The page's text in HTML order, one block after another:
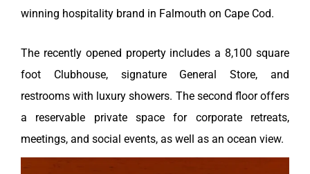
winning hospitality brand in Falmouth on Cape Cod.
The recently opened property includes a 8,100 square
foot Clubhouse, signature General Store, and
restrooms with luxury showers. The second floor offers
a reservable private space for corporate retreats,
meetings, and social events, as well as an ocean view.